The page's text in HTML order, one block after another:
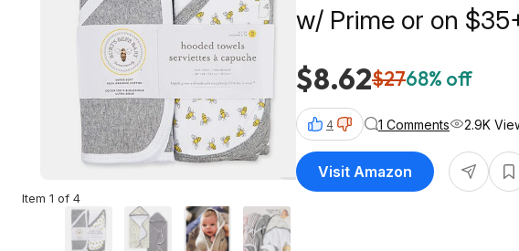
Item 1 of 4
w/ Prime or on
$8.62$2768% off
4 1 Comments 2.9K
Visit Amazon